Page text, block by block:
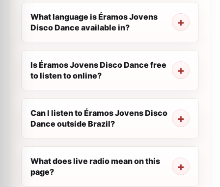
What language is Éramos Jovens
Disco Dance available in?
Is Éramos Jovens Disco Dance free
to listen to online?
Can I listen to Éramos Jovens Disco
Dance outside Brazil?
What does live radio mean on this
page?